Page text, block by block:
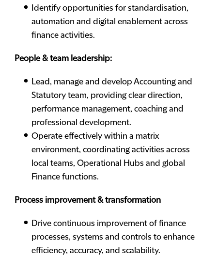
Identify opportunities for standardisation,
automation and digital enablement across
finance activities.
People & team leadership:
Lead, manage and develop Accounting and
Statutory team, providing clear direction,
performance management, coaching and
professional development.
Operate effectively within a matrix
environment, coordinating activities across
local teams, Operational Hubs and global
Finance functions.
Process improvement & transformation
Drive continuous improvement of finance
processes, systems and controls to enhance
efficiency, accuracy, and scalability.